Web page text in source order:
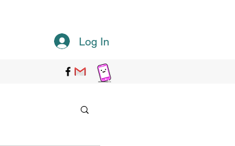
Log In